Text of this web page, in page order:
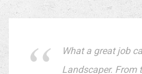
What a great job
Landscaper.